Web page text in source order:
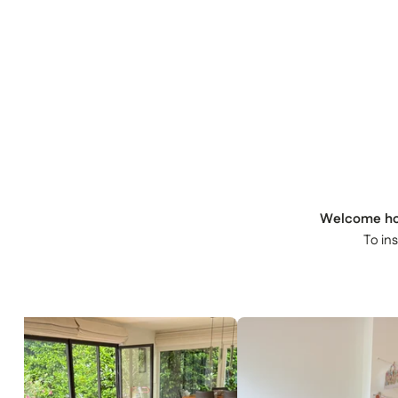
Welcome
To